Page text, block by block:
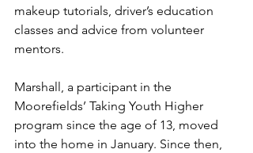
makeup tutorials, driver’s education
classes and advice from volunteer
mentors.
Marshall, a participant in the
Moorefields’ Taking Youth Higher
program since the age of 13, moved
into the home in January. Since then,